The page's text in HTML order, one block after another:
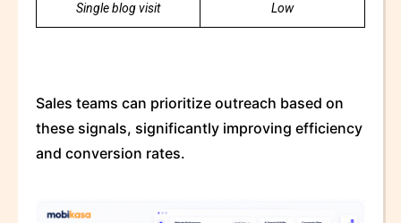
Single blog visit Low
Sales teams can prioritize outreach based on
these signals, significantly improving efficiency
and conversion rates.